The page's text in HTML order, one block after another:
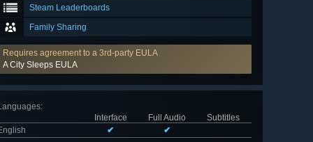
Steam Leaderboards
Family Sharing
Requires agreement to a 3rd-party EULA
A City Sleeps EULA
:
Interface
Full Audio
Subtitles
✔ ✔